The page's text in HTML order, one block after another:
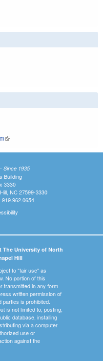
(link is external)
Since 1935
Building
3330
NC 27599-3330
919.962.0654
The University of North
Hill
to "fair use" as
No portion of this
transmitted in any form
written permission of
is prohibited.
is not limited to, posting,
database, installing
via a computer
use or
against the